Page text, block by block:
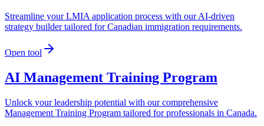
Streamline your LMIA application process with our AI-driven
strategy builder tailored for Canadian immigration requirements.
Open tool
AI Management Training Program
Unlock your leadership potential with our comprehensive
Management Training Program tailored for professionals in Canada.